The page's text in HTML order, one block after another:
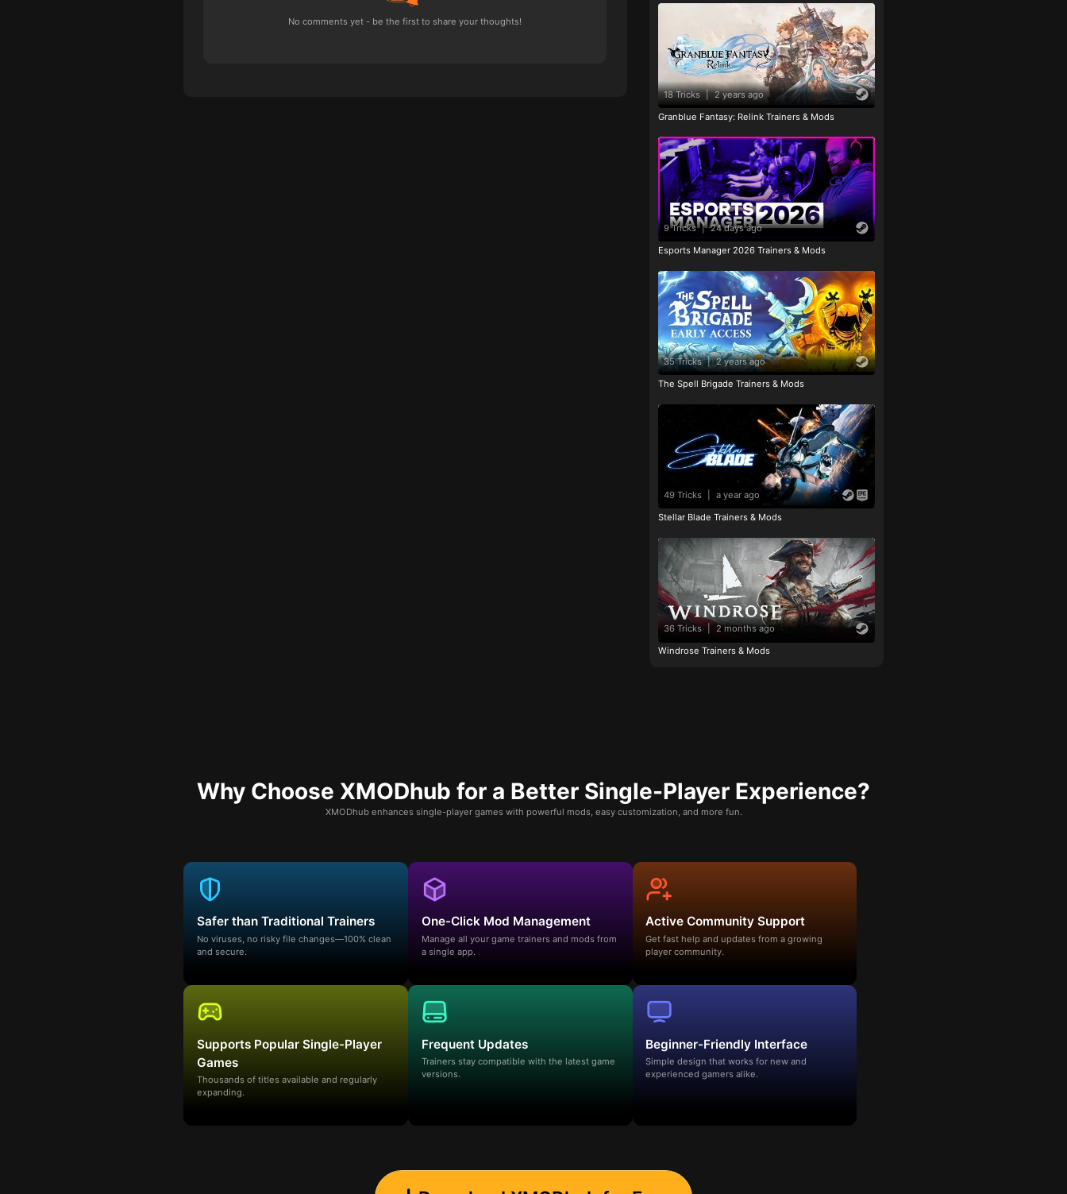
No comments yet - be the first to share your thoughts!
18 Tricks | 2 years ago
Granblue Fantasy: Relink Trainers & Mods
9 Tricks | 24 days ago
Esports Manager 2026 Trainers & Mods
35 Tricks | 2 years ago
The Spell Brigade Trainers & Mods
49 Tricks a year ago
Stellar Blade Trainers & Mods
36 Tricks | 2 months ago
Windrose Trainers & Mods
Why Choose XMODhub for a Better Single-Player Experience?
XMODhub enhances single-player games with powerful mods, easy customization, and more fun.
Safer than Traditional Trainers
No viruses, no risky file changes—100% clean
and secure.
One-Click Mod Management
Manage all your game trainers and mods from
a single app.
Active Community Support
Get fast help and updates from a growing
player community.
Supports Popular Single-Player
Games
Thousands of titles available and regularly
expanding.
Frequent Updates
Trainers stay compatible with the latest game
versions.
Beginner-Friendly Interface
Simple design that works for new and
experienced gamers alike.